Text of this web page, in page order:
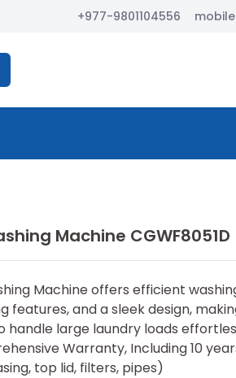
+977-9801104556
Machine CGWF8051D
Machine offers efficient
features, and a sleek design,
handle large laundry loads
Warranty, Including 10
top lid, filters, pipes)